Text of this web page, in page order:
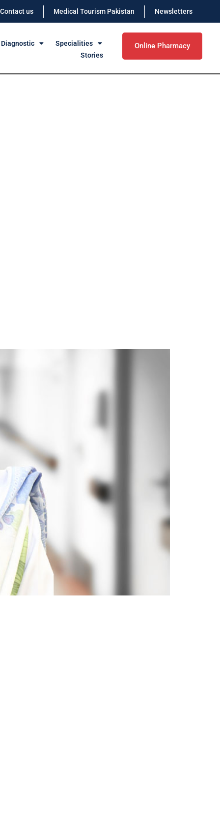
Contact us Medical Tourism Pakistan Newsletters
Diagnostic
Specialities
Stories
Online Pharmacy